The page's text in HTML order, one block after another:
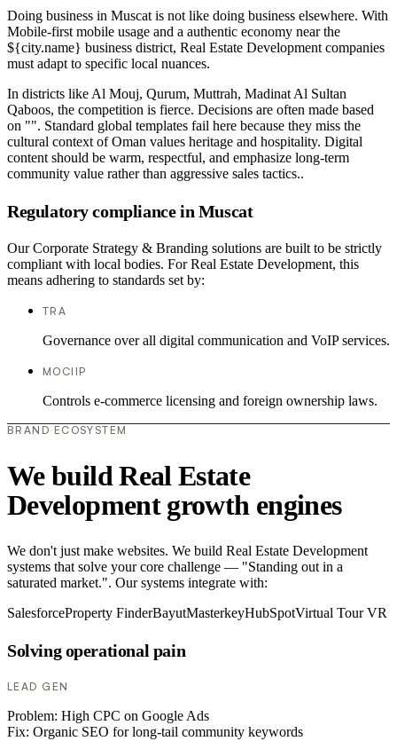
Doing business in Muscat is not like doing business elsewhere. With
Mobile-first mobile usage and a authentic economy near the
${city.name} business district, Real Estate Development companies
must adapt to specific local nuances.
In districts like Al Mouj, Qurum, Muttrah, Madinat Al Sultan
Qaboos, the competition is fierce. Decisions are often made based
on "". Standard global templates fail here because they miss the
cultural context of Oman values heritage and hospitality. Digital
content should be warm, respectful, and emphasize long-term
community value rather than aggressive sales tactics..
Regulatory compliance in Muscat
Our Corporate Strategy & Branding solutions are built to be strictly
compliant with local bodies. For Real Estate Development, this
means adhering to standards set by:
TRA
Governance over all digital communication and VoIP services.
MOCIIP
Controls e-commerce licensing and foreign ownership laws.
BRAND ECOSYSTEM
We build Real Estate
Development growth engines
We don't just make websites. We build Real Estate Development
systems that solve your core challenge — "Standing out in a
saturated market.". Our systems integrate with:
SalesforceProperty FinderBayutMasterkeyHubSpotVirtual Tour VR
Solving operational pain
LEAD GEN
Problem: High CPC on Google Ads
Fix: Organic SEO for long-tail community keywords